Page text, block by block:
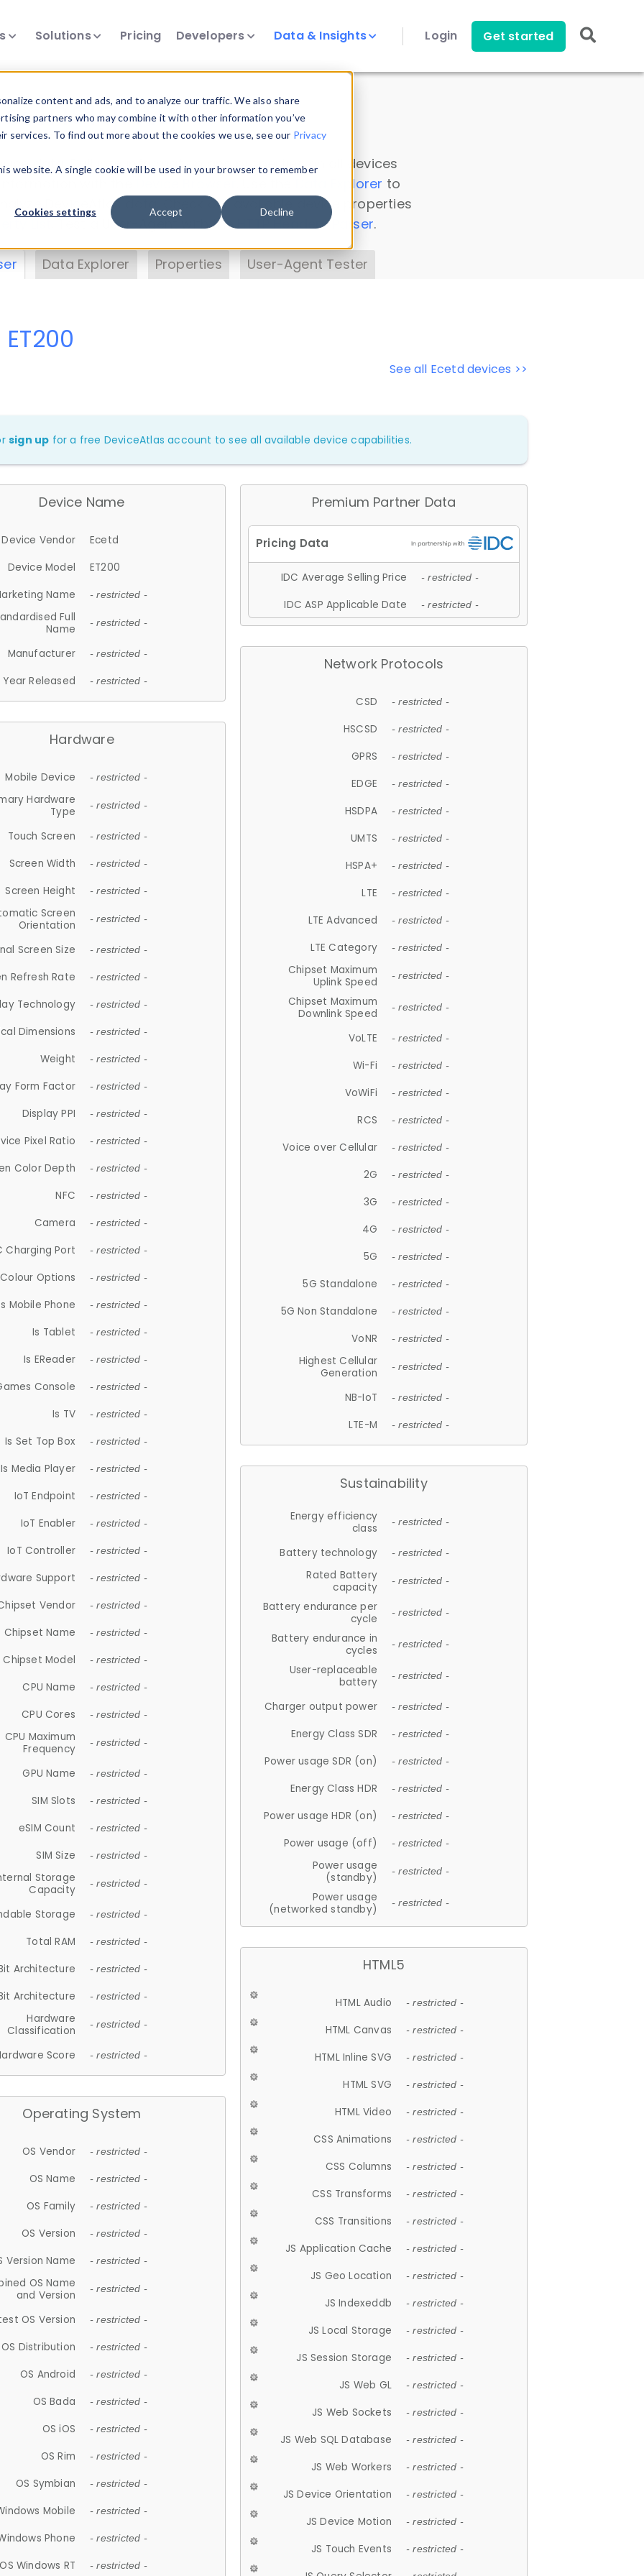
content and ads, and to analyze our traffic. We also share
partners who may combine it with other information you’ve
To find out more about the cookies we use, see our Privacy
website. A single cookie will be used in your browser to remember
Cookies settings Accept Decline
Solutions Pricing Developers Data & Insights Login Get started
Insights
data. Drill into information and properties on all devices
Data Explorer to
DeviceAtlas data. Check our available device properties
. Test a User-Agent with theHTTP Headers Parser.
Data Explorer Properties User-Agent Tester
See all Ecetd devices >>
sign up for a free DeviceAtlas account to see all available device capabilities.
Device Name
Device Vendor
Ecetd
Device Model
ET200
Name
- restricted -
Full
Name
- restricted -
Manufacturer - restricted -
Year Released - restricted -
Hardware
Mobile Device - restricted -
Hardware
Type
- restricted -
Touch Screen - restricted -
Screen Width - restricted -
Screen Height - restricted -
Screen
Orientation
- restricted -
Screen Size - restricted -
Refresh Rate - restricted -
Technology - restricted -
Dimensions - restricted -
Weight - restricted -
Form Factor - restricted -
Display PPI - restricted -
Pixel Ratio - restricted -
Color Depth - restricted -
NFC - restricted -
Camera - restricted -
Charging Port - restricted -
Colour Options - restricted -
Mobile Phone - restricted -
Is Tablet - restricted -
Is EReader - restricted -
Console - restricted -
Is TV - restricted -
Is Set Top Box - restricted -
Is Media Player - restricted -
IoT Endpoint - restricted -
IoT Enabler - restricted -
IoT Controller - restricted -
Support - restricted -
Vendor - restricted -
Chipset Name - restricted -
Chipset Model - restricted -
CPU Name - restricted -
CPU Cores - restricted -
CPU Maximum
Frequency
- restricted -
GPU Name - restricted -
SIM Slots - restricted -
eSIM Count - restricted -
SIM Size - restricted -
Storage
Capacity
- restricted -
Storage - restricted -
Total RAM - restricted -
Architecture - restricted -
Architecture - restricted -
Hardware
Classification
- restricted -
Score - restricted -
Operating System
OS Vendor - restricted -
OS Name - restricted -
OS Family - restricted -
OS Version - restricted -
Version Name - restricted -
OS Name
and Version
- restricted -
OS Version - restricted -
OS Distribution - restricted -
OS Android - restricted -
OS Bada - restricted -
OS iOS - restricted -
OS Rim - restricted -
OS Symbian - restricted -
Mobile - restricted -
Phone - restricted -
OS Windows RT - restricted -
Premium Partner Data
IDC Average Selling Price - restricted -
IDC ASP Applicable Date - restricted -
Network Protocols
CSD - restricted -
HSCSD - restricted -
GPRS - restricted -
EDGE - restricted -
HSDPA - restricted -
UMTS - restricted -
HSPA+ - restricted -
LTE - restricted -
LTE Advanced - restricted -
LTE Category - restricted -
Chipset Maximum
Uplink Speed
- restricted -
Chipset Maximum
Downlink Speed
- restricted -
VoLTE - restricted -
Wi-Fi - restricted -
VoWiFi - restricted -
RCS - restricted -
Voice over Cellular - restricted -
2G - restricted -
3G - restricted -
4G - restricted -
5G - restricted -
5G Standalone - restricted -
5G Non Standalone - restricted -
VoNR - restricted -
Highest Cellular
Generation
- restricted -
NB-IoT - restricted -
LTE-M - restricted -
Sustainability
Energy efficiency
class
- restricted -
Battery technology - restricted -
Rated Battery
capacity
- restricted -
Battery endurance per
cycle
- restricted -
Battery endurance in
cycles
- restricted -
User-replaceable
battery
- restricted -
Charger output power - restricted -
Energy Class SDR - restricted -
Power usage SDR (on) - restricted -
Energy Class HDR - restricted -
Power usage HDR (on) - restricted -
Power usage (off) - restricted -
Power usage
(standby)
- restricted -
Power usage
(networked standby)
- restricted -
HTML5
HTML Audio - restricted -
HTML Canvas - restricted -
HTML Inline SVG - restricted -
HTML SVG - restricted -
HTML Video - restricted -
CSS Animations - restricted -
CSS Columns - restricted -
CSS Transforms - restricted -
CSS Transitions - restricted -
JS Application Cache - restricted -
JS Geo Location - restricted -
JS Indexeddb - restricted -
JS Local Storage - restricted -
JS Session Storage - restricted -
JS Web GL - restricted -
JS Web Sockets - restricted -
JS Web SQL Database - restricted -
JS Web Workers - restricted -
JS Device Orientation - restricted -
JS Device Motion - restricted -
JS Touch Events - restricted -